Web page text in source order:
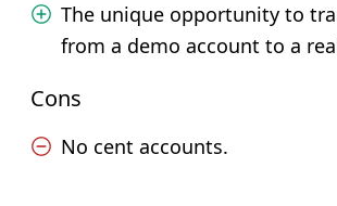
The unique opportunity to
from a demo account to a
Cons
No cent accounts.